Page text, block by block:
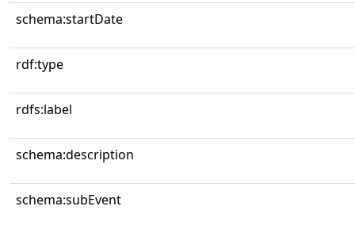
schema:startDate
rdf:type
rdfs:label
schema:description
schema:subEvent